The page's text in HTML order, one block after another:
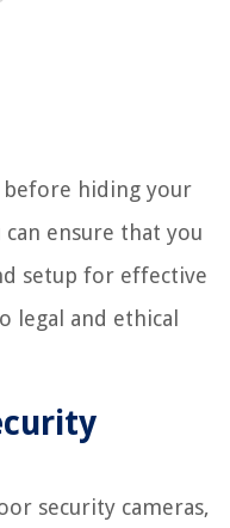
before hiding your
ensure that you
setup for effective
legal and ethical
security cameras,